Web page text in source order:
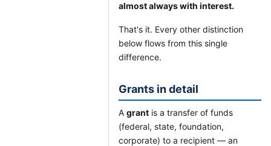
almost always with interest.
That's it. Every other distinction
below flows from this single
difference.
Grants in detail
A grant is a transfer of funds
(federal, state, foundation,
corporate) to a recipient — an